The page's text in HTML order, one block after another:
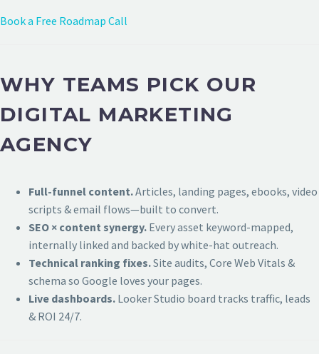
Book a Free Roadmap Call
WHY TEAMS PICK OUR
DIGITAL MARKETING
AGENCY
Full-funnel content.Articles, landing pages, ebooks, video
scripts & email flows—built to convert.
SEO × content synergy. Every asset keyword-mapped,
internally linked and backed by white-hat outreach.
Technical ranking fixes.Site audits, Core Web Vitals &
schema so Google loves your pages.
Live dashboards. Looker Studio board tracks traffic, leads
& ROI 24/7.